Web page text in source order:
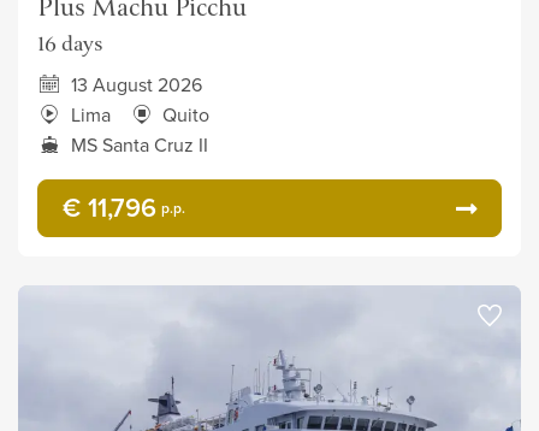
Plus Machu Picchu
16 days
13 August 2026
Lima
Quito
MS Santa Cruz II
€ 11,796 p.p.